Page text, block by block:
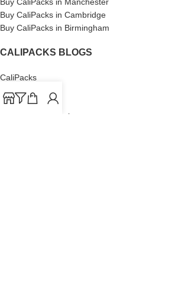
Buy CaliPacks in Cambridge
Buy CaliPacks in Birmingham
CALIPACKS BLOGS
CaliPacks
UK Cali Packs
Cali Packs 3.5
What is a Cali Pack